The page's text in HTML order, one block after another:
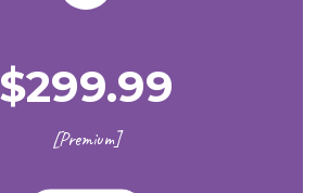
$299.99
[Premium]